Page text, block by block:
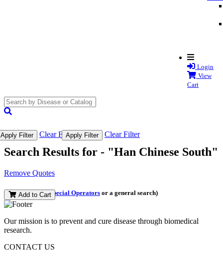
Login
View
Cart
Apply Filter Clear FilterApply Filter Clear Filter
Search Results for - "Han Chinese South"
Remove Quotes
(and perform aSpecial Operators or a general search)
Add to Cart
Our mission is to prevent and cure disease through biomedical
research.
CONTACT US